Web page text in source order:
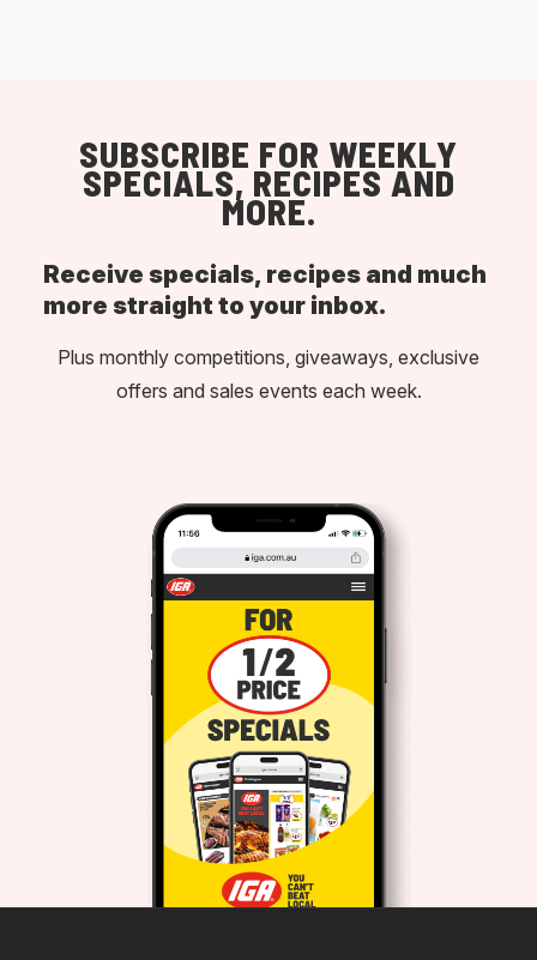
SUBSCRIBE FOR WEEKLY
SPECIALS, RECIPES AND
MORE.
Receive specials, recipes and much
more straight to your inbox.
Plus monthly competitions, giveaways, exclusive
offers and sales events each week.